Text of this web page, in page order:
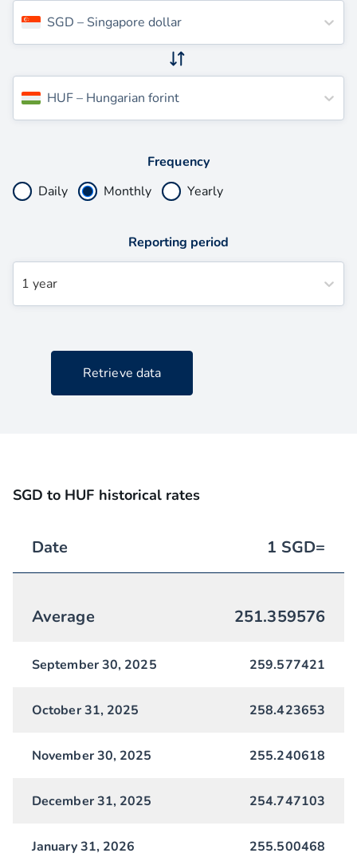
SGD – Singapore dollar
HUF– Hungarian forint
Frequency
Daily
Monthly Yearly
Reporting period
1 year
Retrieve data
SGD to HUF historical rates
Date 1 SGD=
Average 251.359576
September 30, 2025 259.577421
October 31, 2025 258.423653
November 30, 2025 255.240618
December 31, 2025 254.747103
January 31, 2026 255.500468